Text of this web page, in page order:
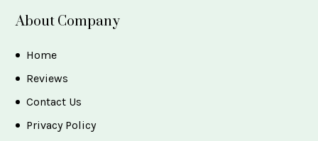
About Company
Home
Reviews
Contact Us
Privacy Policy